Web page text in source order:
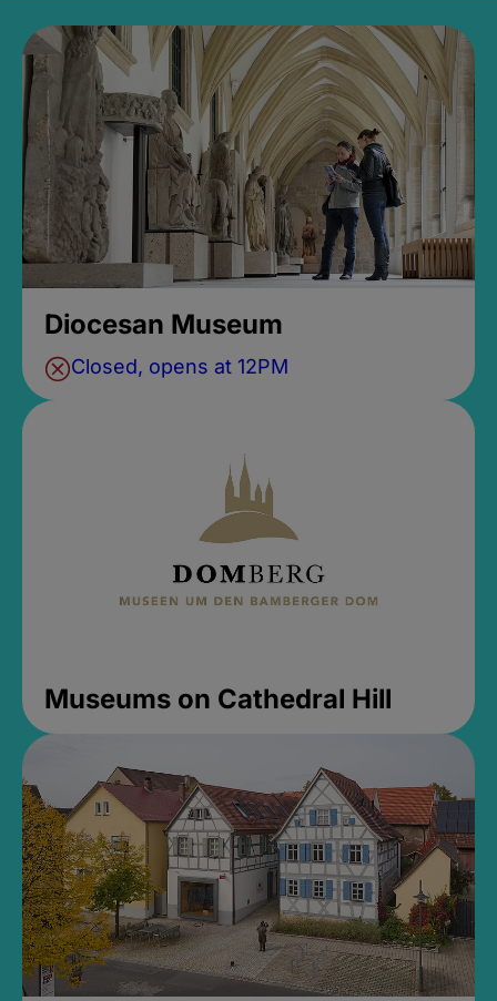
Diocesan Museum
Closed, opens at 12PM
Museums on Cathedral Hill